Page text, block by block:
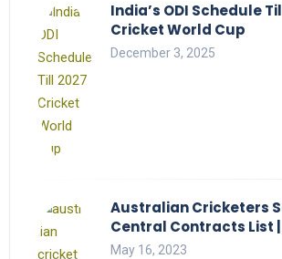
India’s ODI Schedule
Cricket World Cup
December 3, 2025
Australian Cricketers
Central Contracts List
May 16, 2023